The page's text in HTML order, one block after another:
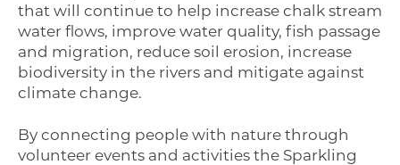
that will continue to help increase chalk stream
water flows, improve water quality, fish passage
and migration, reduce soil erosion, increase
biodiversity in the rivers and mitigate against
climate change.
By connecting people with nature through
volunteer events and activities the Sparkling